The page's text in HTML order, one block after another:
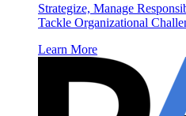
Strategize, Manage
Tackle Organizational
Learn More